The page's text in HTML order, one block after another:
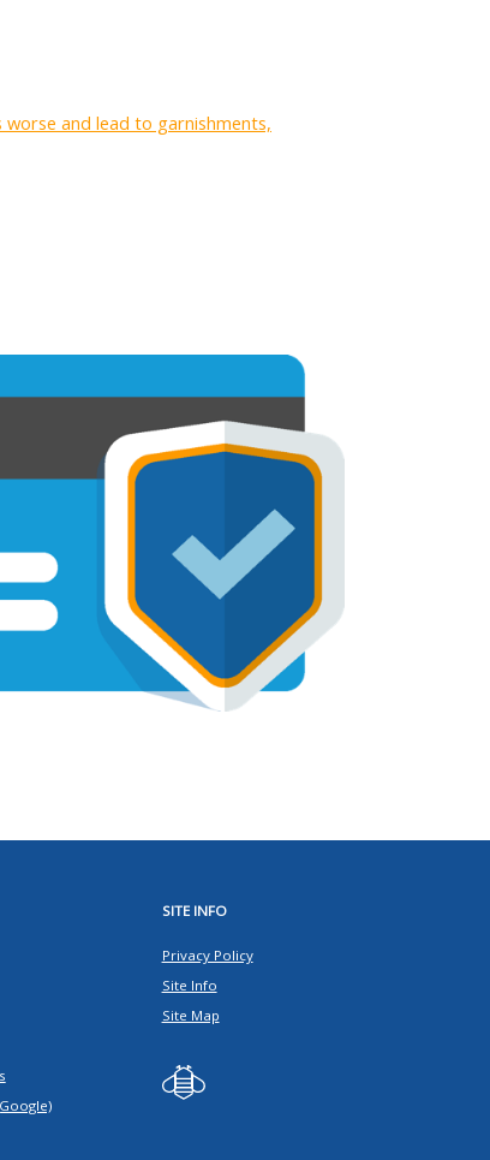
worse and lead to garnishments,
SITE INFO
Privacy Policy
Site Info
Site Map